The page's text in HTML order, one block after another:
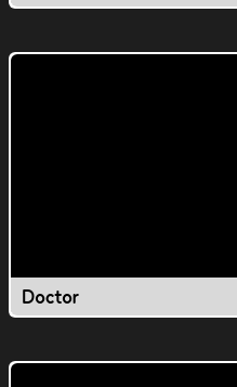
Doctor